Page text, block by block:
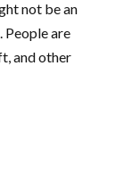
not be an
People are
and other